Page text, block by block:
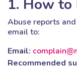
1. How to
Abuse reports
email to:
Email:
Recommended